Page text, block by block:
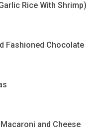
Rice With Shrimp)
Fashioned Chocolate
and Cheese